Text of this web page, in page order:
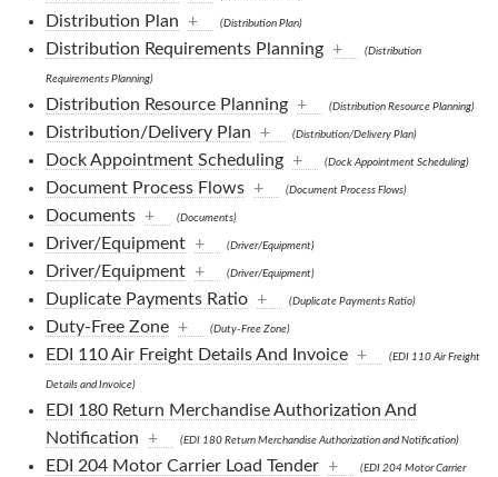
Distribution Plan + (Distribution Plan)
Distribution Requirements Planning + (Distribution
Requirements Planning)
Distribution Resource Planning + (Distribution Resource Planning)
Distribution/Delivery Plan + (Distribution/Delivery Plan)
Dock Appointment Scheduling + (Dock Appointment Scheduling)
Document Process Flows + (Document Process Flows)
Documents + (Documents)
Driver/Equipment + (Driver/Equipment)
Driver/Equipment + (Driver/Equipment)
Duplicate Payments Ratio + (Duplicate Payments Ratio)
Duty-Free Zone + (Duty-Free Zone)
EDI 110 Air Freight Details And Invoice + (EDI 110 Air Freight
Details and Invoice)
EDI 180 Return Merchandise Authorization And
Notification
+ (EDI 180 Return Merchandise Authorization and Notification)
EDI 204 Motor Carrier Load Tender + (EDI 204 Motor Carrier